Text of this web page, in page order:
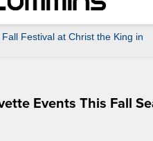
Festival at Christ the King in
Events This Fall